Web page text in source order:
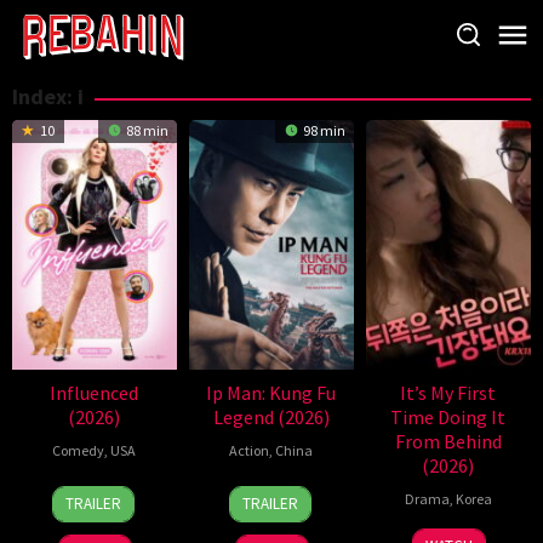
Skip
content
Index: i
10 88 min
Influenced
(2026)
Comedy USA
8
May
Rachel
Israel
TRAILER
98 min
Ip Man: Kung Fu
Legend (2026)
Action China
31
Jul
Li
Liming
TRAILER
It’s My First
Time Doing It
From Behind
(2026)
Drama Korea